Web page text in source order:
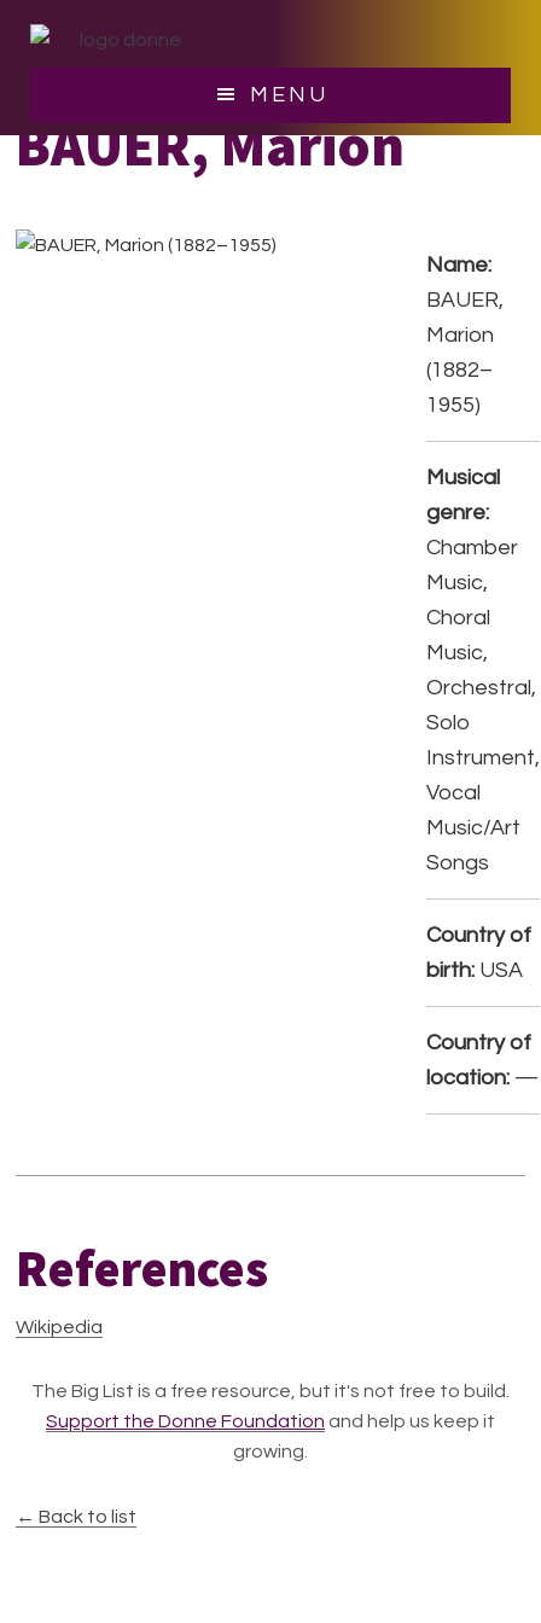
MENU
BAUER, Marion
Name:
BAUER,
Marion
(1882–
1955)
Musical
genre:
Chamber
Music,
Choral
Music,
Orchestral,
Solo
Instrument,
Vocal
Music/Art
Songs
Country of
birth: USA
Country of
location: —
References
Wikipedia
The Big List is a free resource, but it's not free to build.
Support the Donne Foundation and help us keep it
growing.
← Back to list